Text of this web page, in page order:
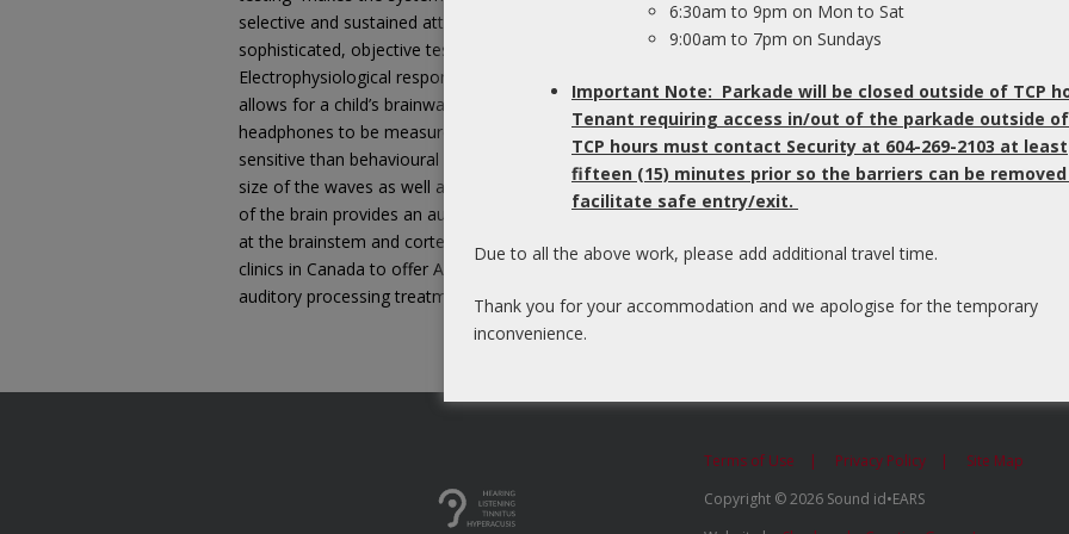
selective and sustained attention skills and temporal patterning. Recently, more
sophisticated, objective testing of central auditory skills has become available.
Electrophysiological responses in the form of Auditory Evoked Potential testing
allows for a child’s brainwaves in response to clicks and words presented through
headphones to be measured. These types of tests have been found to be more
sensitive than behavioural indices and less influenced by confounding factors. The
size of the waves as well as the time it takes for a wave to travel to a specific region
of the brain provides an audiologist with a measure of listening skills that takes place
at the brainstem and cortex. At Sound idEARS, we are pleased to be one of the few
clinics in Canada to offer Auditory Evoked Potential testing as part of our central
auditory processing treatment program.
Terms of Use Privacy Policy
Site Map
Copyright © 2026 Sound id•EARS
6:30am to 9pm on Mon to Sat
9:00am to 7pm on Sundays
Important Note: Parkade will be closed outside of TCP
Tenant requiring access in/out of the parkade outside
TCP hours must contact Security at 604-269-2103 at least
fifteen (15) minutes prior so the barriers can be
facilitate safe entry/exit.
Due to all the above work, please add additional travel time.
Thank you for your accommodation and we apologise for the temporary
inconvenience.